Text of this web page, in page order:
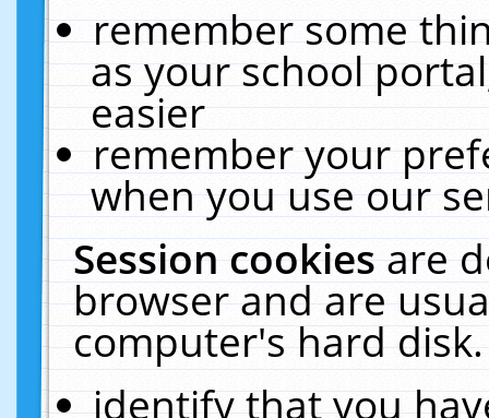
remember some
as your school
easier
remember your
when you use our
Session cookiesare
browser and are
computer's hard
identify that you